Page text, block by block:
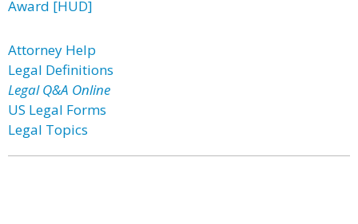
Award [HUD]
Attorney Help
Legal Definitions
Legal Q&A Online
US Legal Forms
Legal Topics